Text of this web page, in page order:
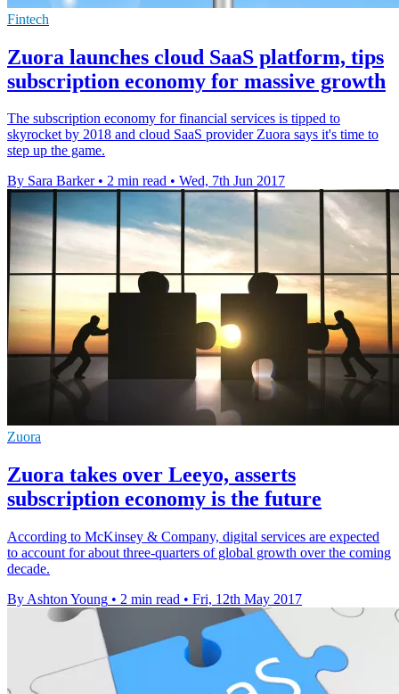
Fintech
Zuora launches cloud SaaS platform, tips
subscription economy for massive growth
The subscription economy for financial services is tipped to
skyrocket by 2018 and cloud SaaS provider Zuora says it's time to
step up the game.
By Sara Barker • 2 min read • Wed, 7th Jun 2017
Zuora
Zuora takes over Leeyo, asserts
subscription economy is the future
According to McKinsey & Company, digital services are expected
to account for about three-quarters of global growth over the coming
decade.
By Ashton Young • 2 min read • Fri, 12th May 2017